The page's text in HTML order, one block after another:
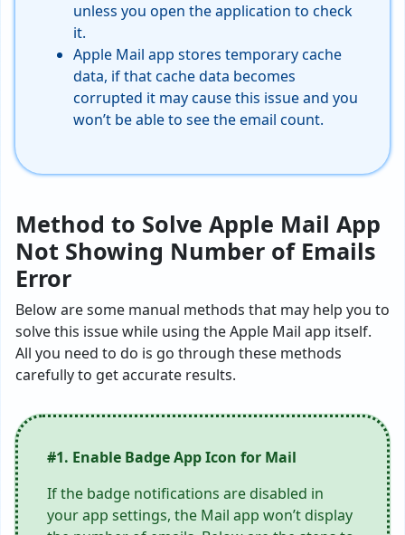
unless you open the application to check
it.
Apple Mail app stores temporary cache
data, if that cache data becomes
corrupted it may cause this issue and you
won’t be able to see the email count.
Method to Solve Apple Mail App
Not Showing Number of Emails
Error
Below are some manual methods that may help you to
solve this issue while using the Apple Mail app itself.
All you need to do is go through these methods
carefully to get accurate results.
#1. Enable Badge App Icon for Mail
If the badge notifications are disabled in
your app settings, the Mail app won’t display